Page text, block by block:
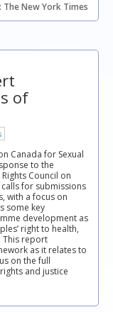
The New York Times
of
Canada for Sexual
to the
Council on
for submissions
with a focus on
some key
development as
right to health,
This report
as it relates to
on the full
and justice